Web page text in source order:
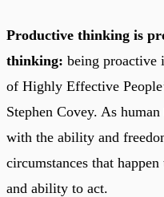
Productive thinking is
thinking: being proactive
of Highly Effective
Stephen Covey. As
with the ability and
circumstances that
and ability to act.